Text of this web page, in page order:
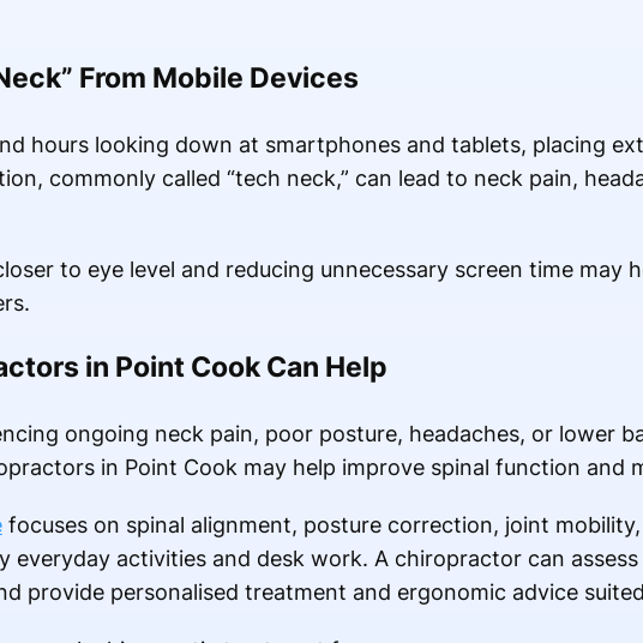
From Mobile Devices
hours looking down at smartphones and tablets, placing
commonly called “tech neck,” can lead to neck pain,
to eye level and reducing unnecessary screen time may
in Point Cook Can Help
ongoing neck pain, poor posture, headaches, or lower
in Point Cook may help improve spinal function and
focuses on spinal alignment, posture correction, joint
everyday activities and desk work. A chiropractor can
provide personalised treatment and ergonomic advice